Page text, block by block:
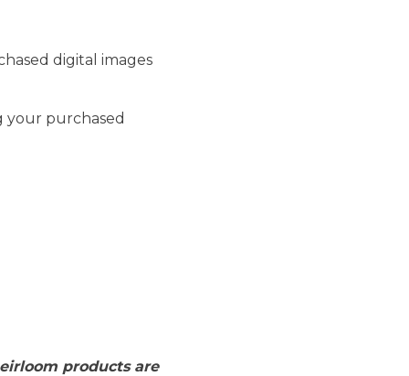
digital images
your purchased
products are